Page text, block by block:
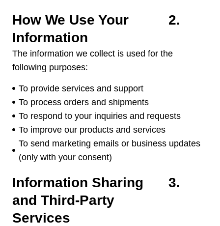
2.
How We Use Your
Information
The information we collect is used for the
following purposes:
To provide services and support
To process orders and shipments
To respond to your inquiries and requests
To improve our products and services
To send marketing emails or business updates
(only with your consent)
3.
Information Sharing
and Third-Party
Services